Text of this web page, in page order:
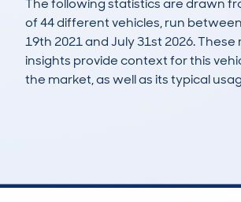
The following statistics are drawn
of 44 different vehicles, run
19th 2021 and July 31st 2026.
insights provide context for this
the market, as well as its typical